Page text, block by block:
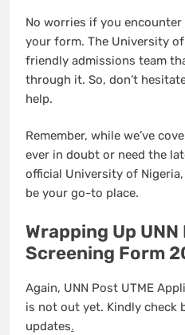
No worries if you
your form. The University
friendly admissions team
through it. So, don’t
help.
Remember, while we’ve
ever in doubt or need the
official University of
be your go-to place.
Wrapping Up UNN
Screening Form
Again, UNN Post UTME
is not out yet. Kindly check
updates.